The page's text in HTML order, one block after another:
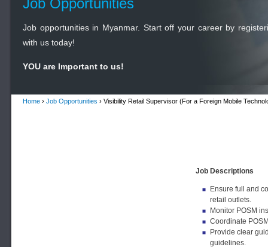
Job Opportunities
Job opportunities in Myanmar. Start off your career by
with us today!
YOU are Important to us!
Home › Job Opportunities › Visibility Retail Supervisor (For a Foreign Mobile
Job Descriptions
Ensure full and
retail outlets.
Monitor POSM
Coordinate
Provide clear
guidelines.